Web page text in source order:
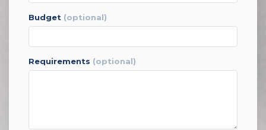
budget (optional)
requirements (optional)